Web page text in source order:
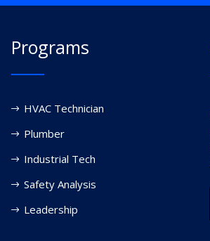
Programs
HVAC Technician
Plumber
Industrial Tech
Safety Analysis
Leadership